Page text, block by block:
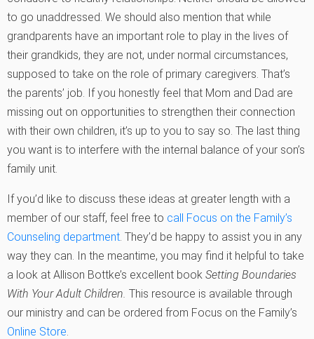
to go unaddressed. We should also mention that while
grandparents have an important role to play in the lives of
their grandkids, they are not, under normal circumstances,
supposed to take on the role of primary caregivers. That’s
the parents’ job. If you honestly feel that Mom and Dad are
missing out on opportunities to strengthen their connection
with their own children, it’s up to you to say so. The last thing
you want is to interfere with the internal balance of your son’s
family unit.
If you’d like to discuss these ideas at greater length with a
member of our staff, feel free to call Focus on the Family’s
Counseling department. They’d be happy to assist you in any
way they can. In the meantime, you may find it helpful to take
a look at Allison Bottke’s excellent book Setting Boundaries
With Your Adult Children. This resource is available through
our ministry and can be ordered from Focus on the Family’s
Online Store.